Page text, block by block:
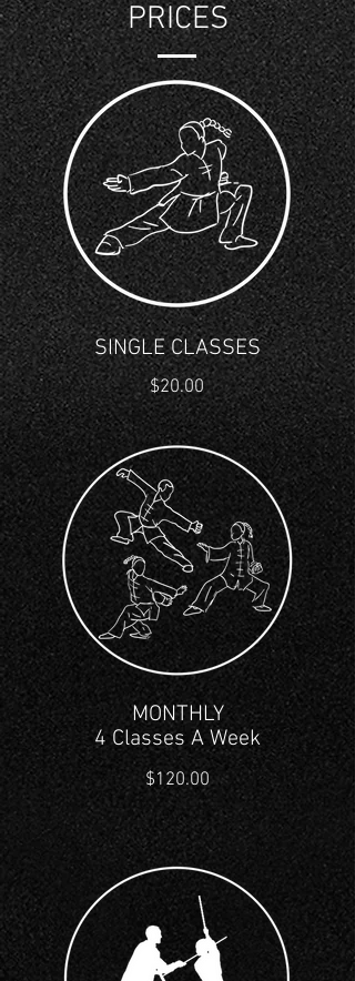
PRICES
SINGLE CLASSES
$20.00
MONTHLY
4 Classes A Week
$120.00